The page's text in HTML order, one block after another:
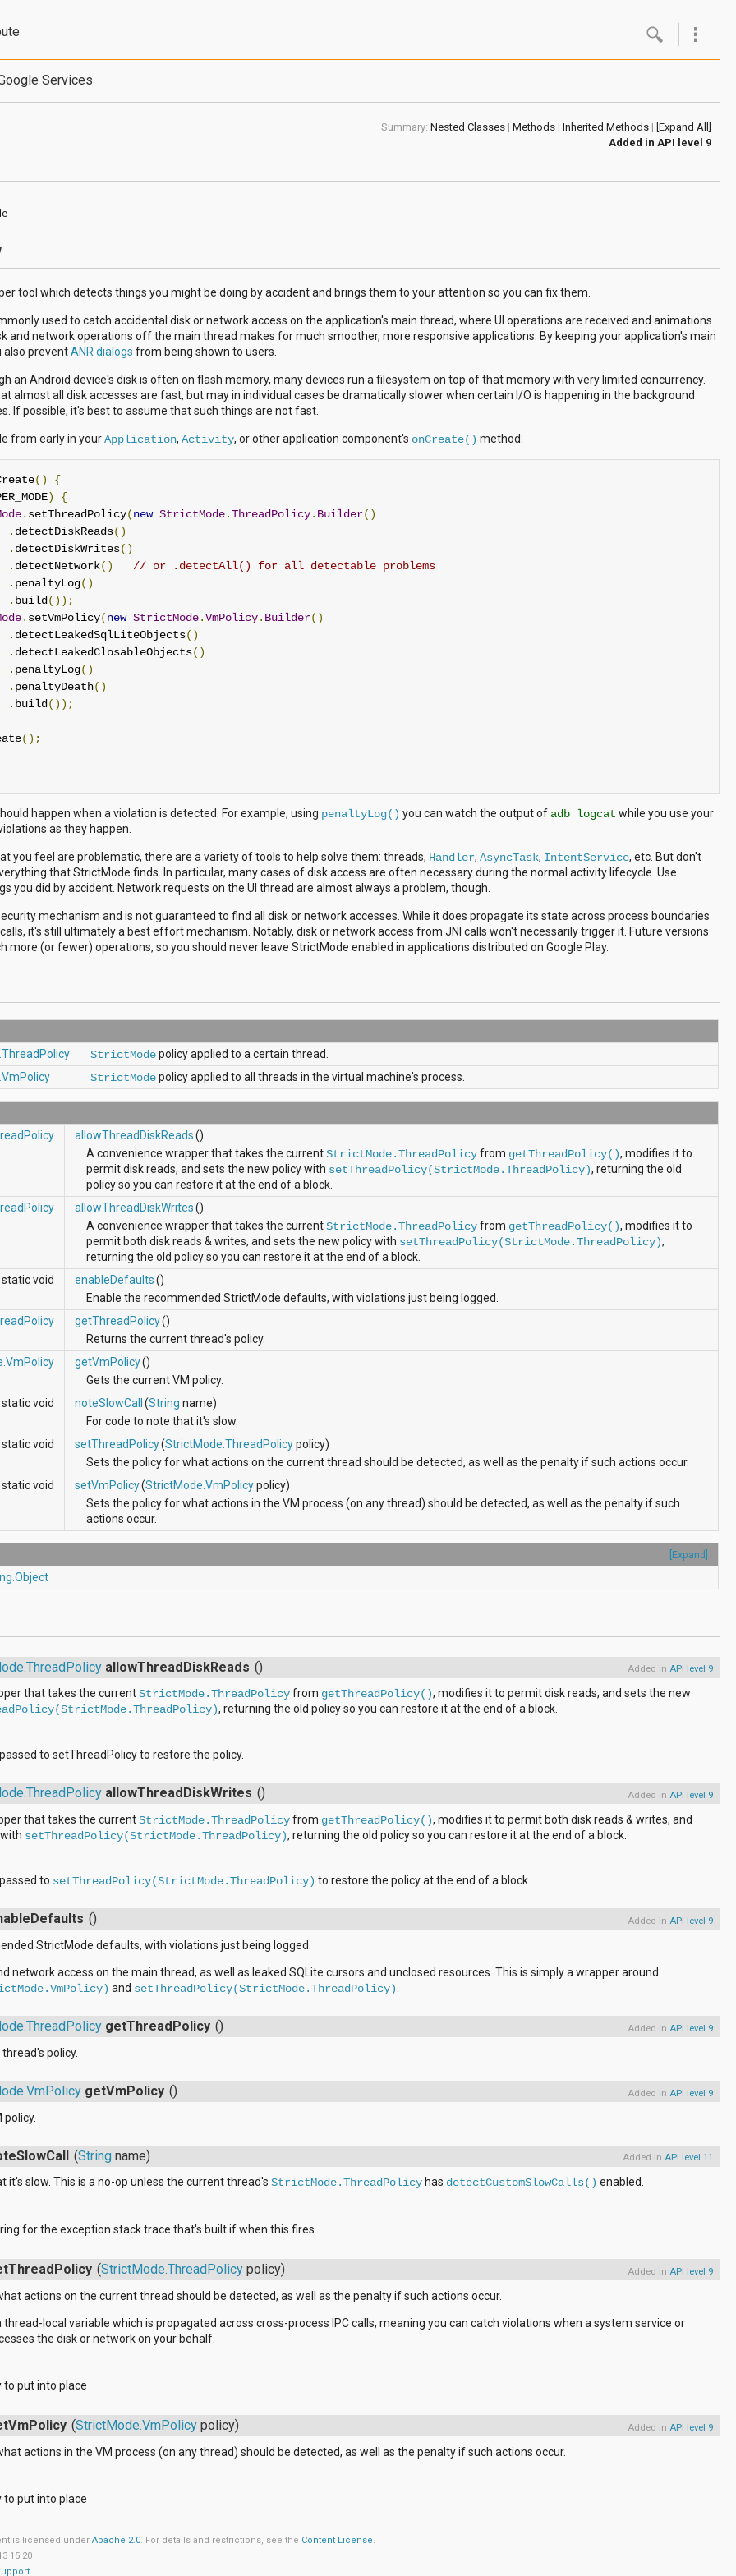
About
Services
Summary: Nested Classes| Methods| Inherited Methods| [Expand All]
Added in API level 9
tool which detects things you might be doing by accident and brings them to your attention so you can fix them.
used to catch accidental disk or network access on the application's main thread, where UI operations are received and animations
and network operations off the main thread makes for much smoother, more responsive applications. By keeping your application's main
also preventANR dialogs from being shown to users.
an Android device's disk is often on flash memory, many devices run a filesystem on top of that memory with very limited concurrency.
almost all disk accesses are fast, but may in individual cases be dramatically slower when certain I/O is happening in the background
If possible, it's best to assume that such things are not fast.
from early in yourApplication,Activity, or other application component's onCreate() method:
()
{
)
{
. setThreadPolicy(new StrictMode.ThreadPolicy. Builder()
. detectDiskReads()
. detectDiskWrites()
. detectNetwork()
// or .detectAll() for all detectable problems
. penaltyLog()
. build());
. setVmPolicy(new StrictMode.VmPolicy. Builder()
. detectLeakedSqlLiteObjects()
. detectLeakedClosableObjects()
. penaltyLog()
. penaltyDeath()
. build());
();
happen when a violation is detected. For example, using penaltyLog() you can watch the output of adb logcat while you use your
as they happen.
you feel are problematic, there are a variety of tools to help solve them: threads, Handler,AsyncTask, IntentService, etc. But don't
that StrictMode finds. In particular, many cases of disk access are often necessary during the normal activity lifecycle. Use
you did by accident. Network requests on the UI thread are almost always a problem, though.
mechanism and is not guaranteed to find all disk or network accesses. While it does propagate its state across process boundaries
calls, it's still ultimately a best effort mechanism. Notably, disk or network access from JNI calls won't necessarily trigger it. Future versions
more (or fewer) operations, so you should never leave StrictMode enabled in applications distributed on Google Play.
StrictModepolicy applied to a certain thread.
StrictModepolicy applied to all threads in the virtual machine's process.
allowThreadDiskReads()
A convenience wrapper that takes the currentStrictMode.ThreadPolicyfrom getThreadPolicy(), modifies it to
permit disk reads, and sets the new policy with setThreadPolicy(StrictMode.ThreadPolicy), returning the old
policy so you can restore it at the end of a block.
allowThreadDiskWrites()
A convenience wrapper that takes the currentStrictMode.ThreadPolicyfrom getThreadPolicy(), modifies it to
permit both disk reads & writes, and sets the new policy with setThreadPolicy(StrictMode.ThreadPolicy),
returning the old policy so you can restore it at the end of a block.
static void
enableDefaults()
Enable the recommended StrictMode defaults, with violations just being logged.
getThreadPolicy()
Returns the current thread's policy.
getVmPolicy()
Gets the current VM policy.
static void
noteSlowCall(String name)
For code to note that it's slow.
static void
setThreadPolicy(StrictMode.ThreadPolicypolicy)
Sets the policy for what actions on the current thread should be detected, as well as the penalty if such actions occur.
static void
setVmPolicy(StrictMode.VmPolicypolicy)
Sets the policy for what actions in the VM process (on any thread) should be detected, as well as the penalty if such
actions occur.
[Expand]
allowThreadDiskReads () Added in API level 9
that takes the currentStrictMode.ThreadPolicyfrom getThreadPolicy(), modifies it to permit disk reads, and sets the new
, returning the old policy so you can restore it at the end of a block.
to setThreadPolicy to restore the policy.
allowThreadDiskWrites () Added in API level 9
that takes the currentStrictMode.ThreadPolicyfrom getThreadPolicy(), modifies it to permit both disk reads & writes, and
setThreadPolicy(StrictMode.ThreadPolicy), returning the old policy so you can restore it at the end of a block.
to setThreadPolicy(StrictMode.ThreadPolicy) to restore the policy at the end of a block
() Added in API level 9
StrictMode defaults, with violations just being logged.
network access on the main thread, as well as leaked SQLite cursors and unclosed resources. This is simply a wrapper around
and setThreadPolicy(StrictMode.ThreadPolicy)
getThreadPolicy () Added in API level 9
policy.
getVmPolicy () Added in API level 9
policy.
(String name) Added in API level 11
it's slow. This is a no-op unless the current thread's StrictMode.ThreadPolicyhas detectCustomSlowCalls() enabled.
for the exception stack trace that's built if when this fires.
(StrictMode.ThreadPolicy policy) Added in API level 9
actions on the current thread should be detected, as well as the penalty if such actions occur.
thread-local variable which is propagated across cross-process IPC calls, meaning you can catch violations when a system service or
the disk or network on your behalf.
to put into place
(StrictMode.VmPolicy policy) Added in API level 9
actions in the VM process (on any thread) should be detected, as well as the penalty if such actions occur.
to put into place
is licensed underApache 2.0. For details and restrictions, see the Content License.
15:20